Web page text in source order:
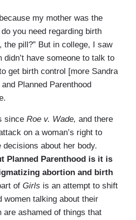
my mother was the
you need regarding birth
the pill?” But in college, I saw
didn’t have someone to talk to
get birth control [more Sandra
Planned Parenthood
since Roe v. Wade, and there
on a woman’s right to
decisions about her body.
Planned Parenthood is it is
abortion and birth
of Girls is an attempt to shift
women talking about their
are ashamed of things that